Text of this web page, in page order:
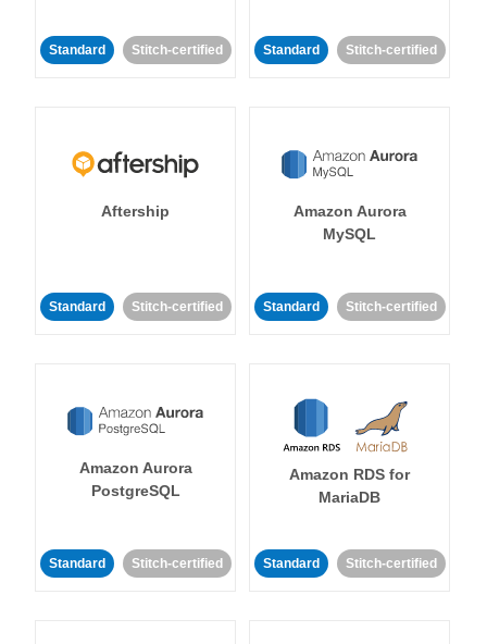
Standard Stitch-certified Standard Stitch-certified
Aftership
Standard Stitch-certified
Amazon Aurora
MySQL
Standard Stitch-certified
Amazon Aurora
PostgreSQL
Standard Stitch-certified
Amazon RDS for
MariaDB
Standard Stitch-certified